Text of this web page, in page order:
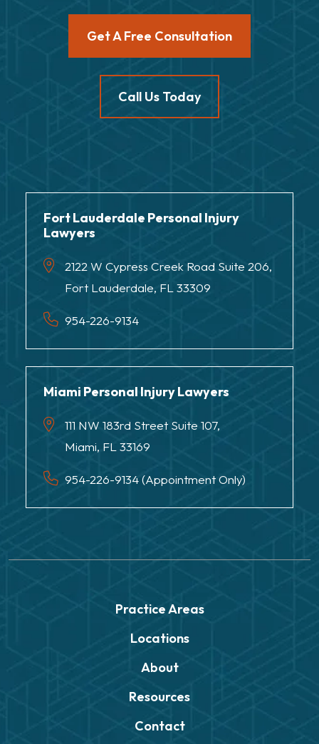
Get A Free Consultation
Call Us Today
Fort Lauderdale Personal Injury
Lawyers
2122 W Cypress Creek Road Suite 206,
Fort Lauderdale, FL 33309
954-226-9134
Miami Personal Injury Lawyers
111 NW 183rd Street Suite 107,
Miami, FL 33169
954-226-9134 (Appointment Only)
Practice Areas
Locations
About
Resources
Contact